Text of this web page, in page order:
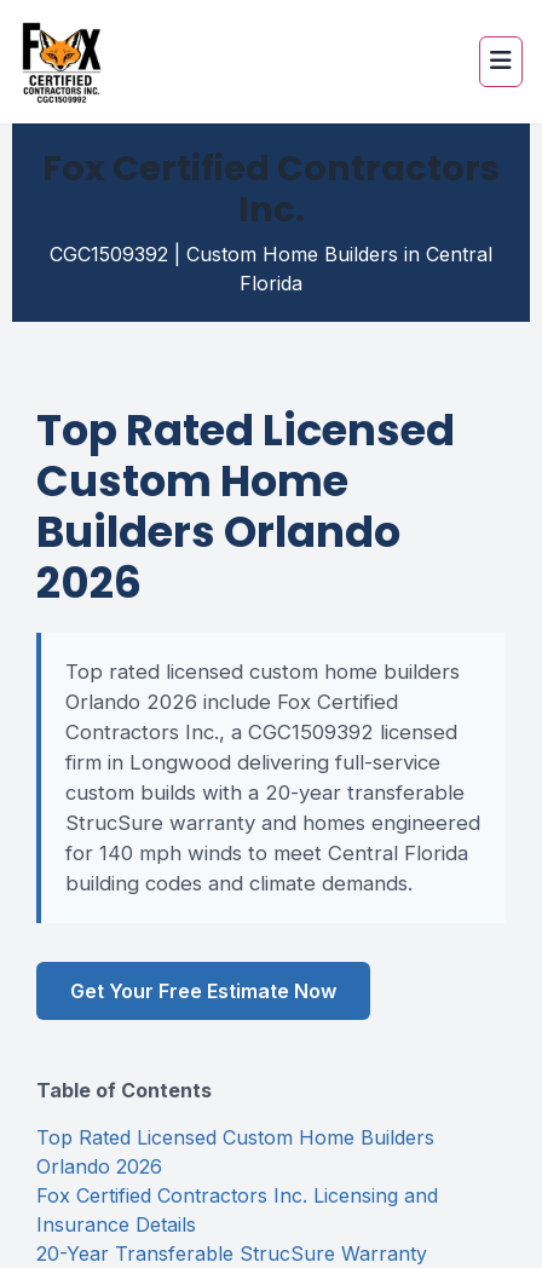
Fox Certified Contractors
Inc.
CGC1509392 | Custom Home Builders in Central
Florida
Top Rated Licensed
Custom Home
Builders Orlando
2026
Top rated licensed custom home builders
Orlando 2026 include Fox Certified
Contractors Inc., a CGC1509392 licensed
firm in Longwood delivering full-service
custom builds with a 20-year transferable
StrucSure warranty and homes engineered
for 140 mph winds to meet Central Florida
building codes and climate demands.
Get Your Free Estimate Now
Table of Contents
Top Rated Licensed Custom Home Builders
Orlando 2026
Fox Certified Contractors Inc. Licensing and
Insurance Details
20-Year Transferable StrucSure Warranty